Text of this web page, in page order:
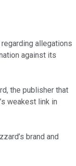
allegations
against its
the publisher that
weakest link in
brand and